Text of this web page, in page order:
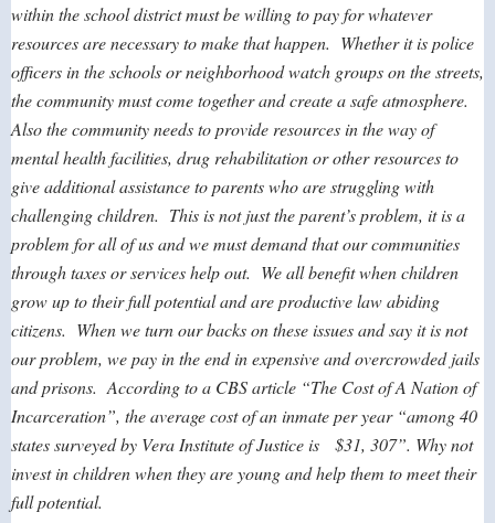
within the school district must be willing to pay for whatever
resources are necessary to make that happen. Whether it is police
officers in the schools or neighborhood watch groups on the streets,
the community must come together and create a safe atmosphere.
Also the community needs to provide resources in the way of
mental health facilities, drug rehabilitation or other resources to
give additional assistance to parents who are struggling with
challenging children. This is not just the parent’s problem, it is a
problem for all of us and we must demand that our communities
through taxes or services help out. We all benefit when children
grow up to their full potential and are productive law abiding
citizens. When we turn our backs on these issues and say it is not
our problem, we pay in the end in expensive and overcrowded jails
and prisons. According to a CBS article “The Cost of A Nation of
Incarceration”, the average cost of an inmate per year “among 40
states surveyed by Vera Institute of Justice is $31, 307”. Why not
invest in children when they are young and help them to meet their
full potential.